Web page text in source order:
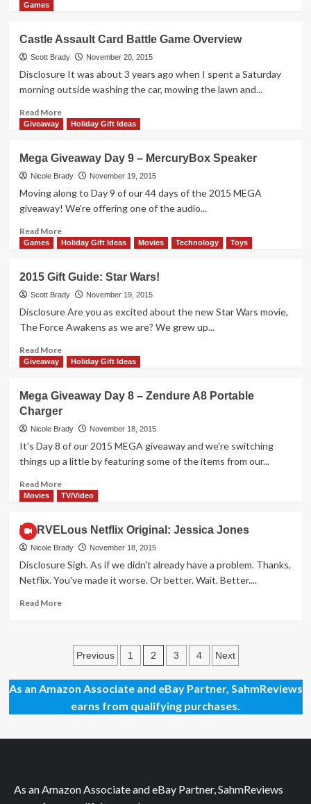
Giveaway
Day
10
Wave
Night
Games
Castle Assault Card Battle Game Overview
Scott Brady November 20, 2015
Disclosure It was about 3 years ago when I spent a Saturday
morning outside washing the car, mowing the lawn and...
Read MoreRead
more
Assault
Card
Battle
Game
Giveaway Holiday Gift Ideas
Mega Giveaway Day 9 – MercuryBox Speaker
Nicole Brady November 19, 2015
Moving along to Day 9 of our 44 days of the 2015 MEGA
giveaway! We're offering one of the audio...
Read MoreRead
more
Giveaway
Day
9
Speaker
Games Holiday Gift Ideas Movies Technology Toys
2015 Gift Guide: Star Wars!
Scott Brady November 19, 2015
Disclosure Are you as excited about the new Star Wars movie,
The Force Awakens as we are? We grew up...
Read MoreRead
more
Gift
Guide:
Star
Wars!
Giveaway Holiday Gift Ideas
Mega Giveaway Day 8 – Zendure A8 Portable
Charger
Nicole Brady November 18, 2015
It's Day 8 of our 2015 MEGA giveaway and we're switching
things up a little by featuring some of the items from our...
Read MoreRead
more
Giveaway
Day
8
A8
Movies TV/Video
MARVELous Netflix Original: Jessica Jones
Nicole Brady November 18, 2015
Disclosure Sigh. As if we didn't already have a problem. Thanks,
Netflix. You've made it worse. Or better. Wait. Better....
Read MoreRead
Netflix
Original:
Jessica
Jones
Posts
pagination
Previous 1 2 3 4 Next
As an Amazon Associate and eBay Partner, SahmReviews
earns from qualifying purchases.
As an Amazon Associate and eBay Partner, SahmReviews